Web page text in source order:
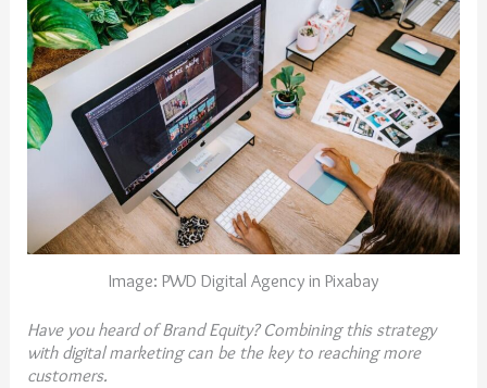
Image: PWD Digital Agency in Pixabay
Have you heard of Brand Equity? Combining this strategy
with digital marketing can be the key to reaching more
customers.